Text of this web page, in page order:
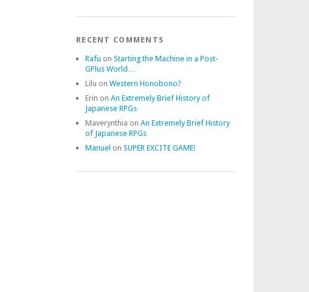
RECENT COMMENTS
Rafu on Starting the Machine in a Post-
GPlus World…
Lilu on Western Honobono?
Erin on An Extremely Brief History of
Japanese RPGs
Maverynthia on An Extremely Brief History
of Japanese RPGs
Manuel on SUPER EXCITE GAME!